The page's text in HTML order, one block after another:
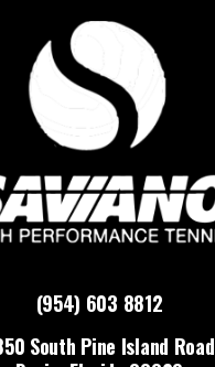
(954) 603 8812
South Pine Island Road